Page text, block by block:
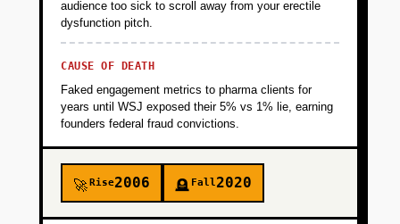
audience too sick to scroll away from your erectile
dysfunction pitch.
CAUSE OF DEATH
Faked engagement metrics to pharma clients for
years until WSJ exposed their 5% vs 1% lie, earning
founders federal fraud convictions.
🚀Rise2006 🪦 Fall2020